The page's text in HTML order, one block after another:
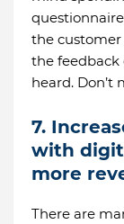
the
the feedback
heard. Don’t
7.
with
more
There are